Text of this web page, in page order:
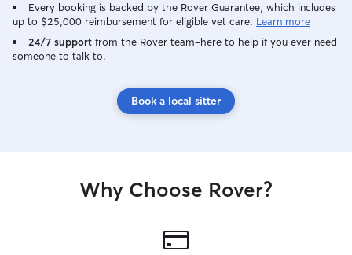
Every booking is backed by the Rover Guarantee, which includes
up to $25,000 reimbursement for eligible vet care. Learn more
24/7 support from the Rover team–here to help if you ever need
someone to talk to.
Book a local sitter
Why Choose Rover?